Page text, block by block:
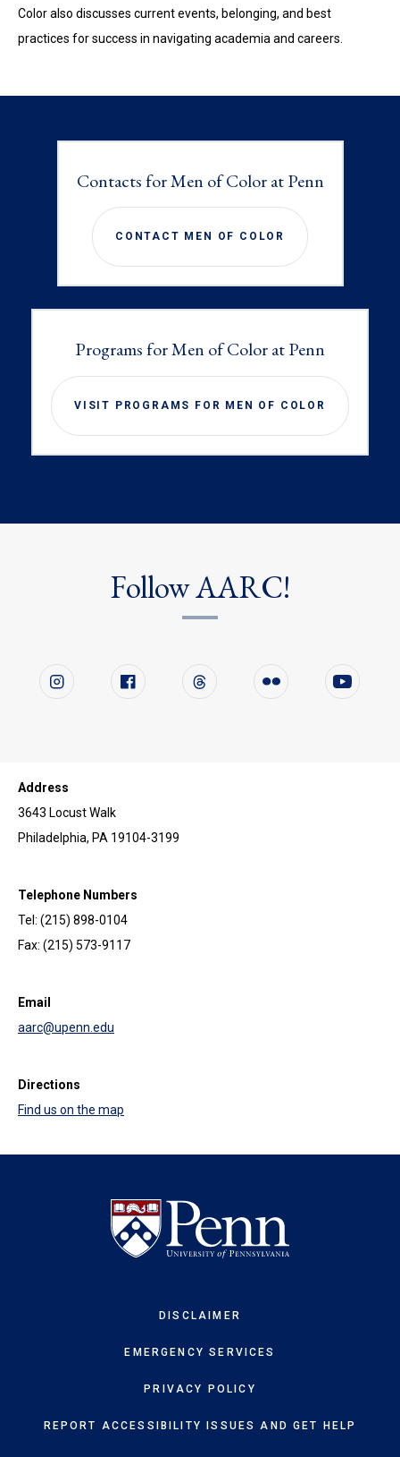
Color also discusses current events, belonging, and best
practices for success in navigating academia and careers.
Contacts for Men of Color at Penn
CONTACT MEN OF COLOR
Programs for Men of Color at Penn
VISIT PROGRAMS FOR MEN OF COLOR
Follow AARC!
Follow us on social media
Instagram Facebook Twitter Flickr YouTube
Address
3643 Locust Walk
Philadelphia, PA 19104-3199
Telephone Numbers
Tel: (215) 898-0104
Fax: (215) 573-9117
Email
aarc@upenn.edu
Directions
Find us on the map
DISCLAIMER
EMERGENCY SERVICES
PRIVACY POLICY
REPORT ACCESSIBILITY ISSUES AND GET HELP